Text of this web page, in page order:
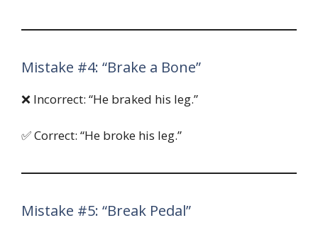
Mistake #4: “Brake a Bone”
❌ Incorrect: “He braked his leg.”
✅ Correct: “He broke his leg.”
Mistake #5: “Break Pedal”